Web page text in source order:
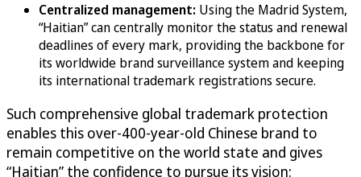
Centralized management: Using the Madrid System,
“Haitian” can centrally monitor the status and renewal
deadlines of every mark, providing the backbone for
its worldwide brand surveillance system and keeping
its international trademark registrations secure.
Such comprehensive global trademark protection
enables this over-400-year-old Chinese brand to
remain competitive on the world state and gives
“Haitian” the confidence to pursue its vision: